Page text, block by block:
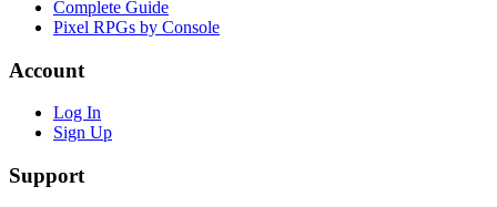
Complete Guide
Pixel RPGs by Console
Account
Log In
Sign Up
Support